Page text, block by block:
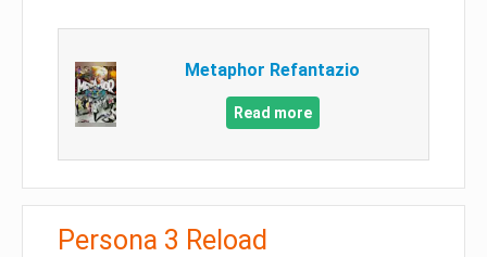
Metaphor Refantazio
Read more
Persona 3 Reload